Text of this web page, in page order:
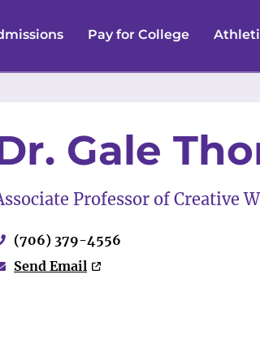
Pay for College
Gale
Professor of
(706) 379-4556
Send Email